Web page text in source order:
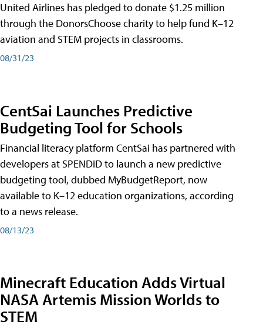
United Airlines has pledged to donate $1.25 million
through the DonorsChoose charity to help fund K–12
aviation and STEM projects in classrooms.
08/31/23
CentSai Launches Predictive
Budgeting Tool for Schools
Financial literacy platform CentSai has partnered with
developers at SPENDiD to launch a new predictive
budgeting tool, dubbed MyBudgetReport, now
available to K–12 education organizations, according
to a news release.
08/13/23
Minecraft Education Adds Virtual
NASA Artemis Mission Worlds to
STEM